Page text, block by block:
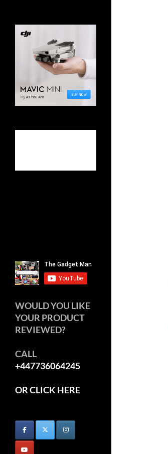
WOULD YOU LIKE
YOUR PRODUCT
REVIEWED?
CALL
+447736064245
OR CLICK HERE